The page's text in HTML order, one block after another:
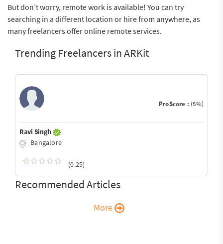
But don’t worry, remote work is available! You can try
searching in a different location or hire from anywhere, as
many freelancers offer online remote services.
Trending Freelancers in ARKit
ProScore : (5%)
Ravi Singh
Bangalore
(0.25)
Recommended Articles
More